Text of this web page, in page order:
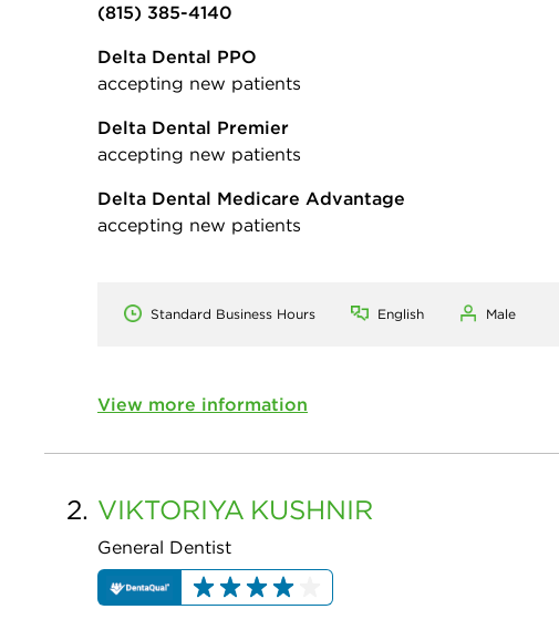
(815) 385-4140
Delta Dental PPO
accepting new patients
Delta Dental Premier
accepting new patients
Delta Dental Medicare Advantage
accepting new patients
Standard Business Hours English Male
View more information
2. VIKTORIYA KUSHNIR
General Dentist